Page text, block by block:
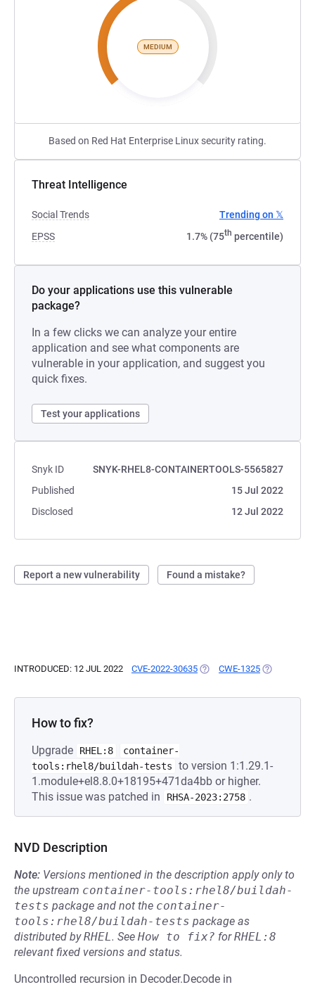
MEDIUM
Based on Red Hat Enterprise Linux security rating.
Threat Intelligence
Social Trends
Trending on 𝕏
EPSS
1.7% (75th percentile)
Do your applications use this vulnerable
package?
In a few clicks we can analyze your entire
application and see what components are
vulnerable in your application, and suggest you
quick fixes.
Test your applications
Snyk ID
SNYK-RHEL8-CONTAINERTOOLS-5565827
Published
15 Jul 2022
Disclosed
12 Jul 2022
Report a new vulnerability Found a mistake?
INTRODUCED: 12 JUL 2022 CVE-2022-30635 (OPENS IN A NEW TAB)
CWE-1325 (OPENS IN
How to fix?
Upgrade RHEL:8
container-
tools:rhel8/buildah-tests
to version 1:1.29.1-
1.module+el8.8.0+18195+471da4bb or higher.
This issue was patched in
RHSA-2023:2758 .
NVD Description
Note: Versions mentioned in the description apply only to
the upstream container-tools:rhel8/buildah-
tests package and not the container-
tools:rhel8/buildah-tests package as
distributed byRHEL. See How to fix? forRHEL:8
relevant fixed versions and status.
Uncontrolled recursion in Decoder.Decode in